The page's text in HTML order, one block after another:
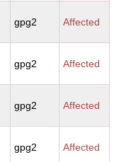
gpg2 Affected
gpg2 Affected
gpg2 Affected
gpg2 Affected